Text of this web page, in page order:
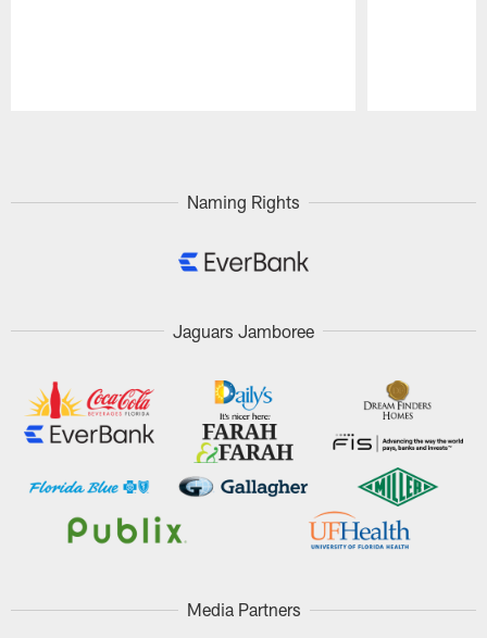
Naming Rights
Jaguars Jamboree
Media Partners